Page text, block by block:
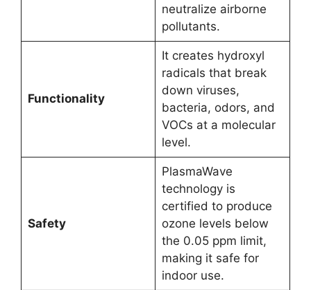
neutralize airborne
pollutants.
Functionality
It creates hydroxyl
radicals that break
down viruses,
bacteria, odors, and
VOCs at a molecular
level.
Safety
PlasmaWave
technology is
certified to produce
ozone levels below
the 0.05 ppm limit,
making it safe for
indoor use.